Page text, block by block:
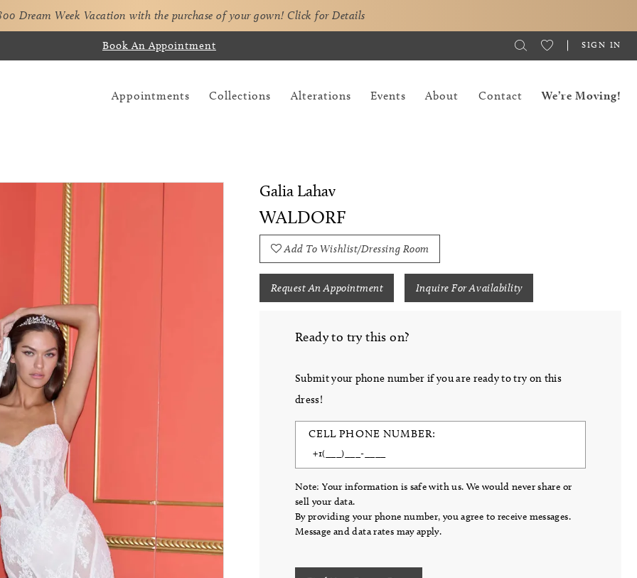
Dream Week Vacation with the purchase of your gown! Click for Details
Book An Appointment SIGN IN
Appointments Collections Alterations Events About Contact We’re Moving!
Galia Lahav
WALDORF
Add To Wishlist/Dressing Room
Request An Appointment Inquire For Availability
Ready to try this on?
Submit your phone number if you are ready to try on this
dress!
CELL PHONE NUMBER:
Note: Your information is safe with us. We would never share or
sell your data.
By providing your phone number, you agree to receive messages.
Message and data rates may apply.